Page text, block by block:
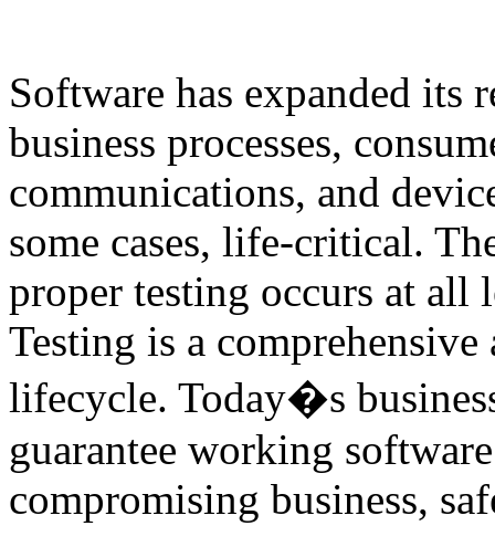
Software has expanded its
business processes,
communications, and
some cases, life-critical.
proper testing occurs at all
Testing is a
lifecycle. Today�s
guarantee working
compromising business,